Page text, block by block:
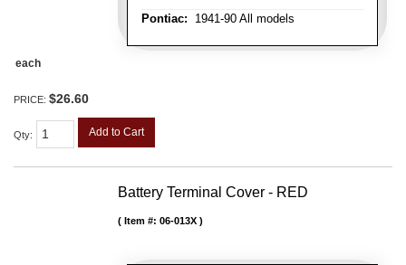
Pontiac: 1941-90 All models
each
PRICE: $26.60
Qty: Add to Cart
Battery Terminal Cover - RED
Item #: 06-013X